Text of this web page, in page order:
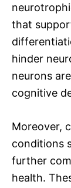
that
hinder
neurons
cognitive
Moreover,
conditions
further
health.